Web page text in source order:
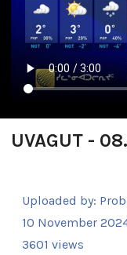
UVAGUT -
Uploaded by:
10 November
3601 views